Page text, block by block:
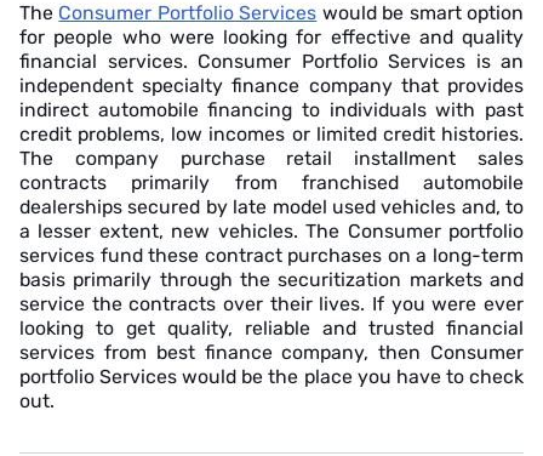
The Consumer Portfolio Services would be smart option
for people who were looking for effective and quality
financial services. Consumer Portfolio Services is an
independent specialty finance company that provides
indirect automobile financing to individuals with past
credit problems, low incomes or limited credit histories.
The company purchase retail installment sales
contracts primarily from franchised automobile
dealerships secured by late model used vehicles and, to
a lesser extent, new vehicles. The Consumer portfolio
services fund these contract purchases on a long-term
basis primarily through the securitization markets and
service the contracts over their lives. If you were ever
looking to get quality, reliable and trusted financial
services from best finance company, then Consumer
portfolio Services would be the place you have to check
out.